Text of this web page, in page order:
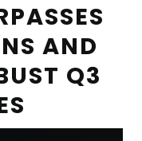
ES
DE
EL
HU
AND
Q3